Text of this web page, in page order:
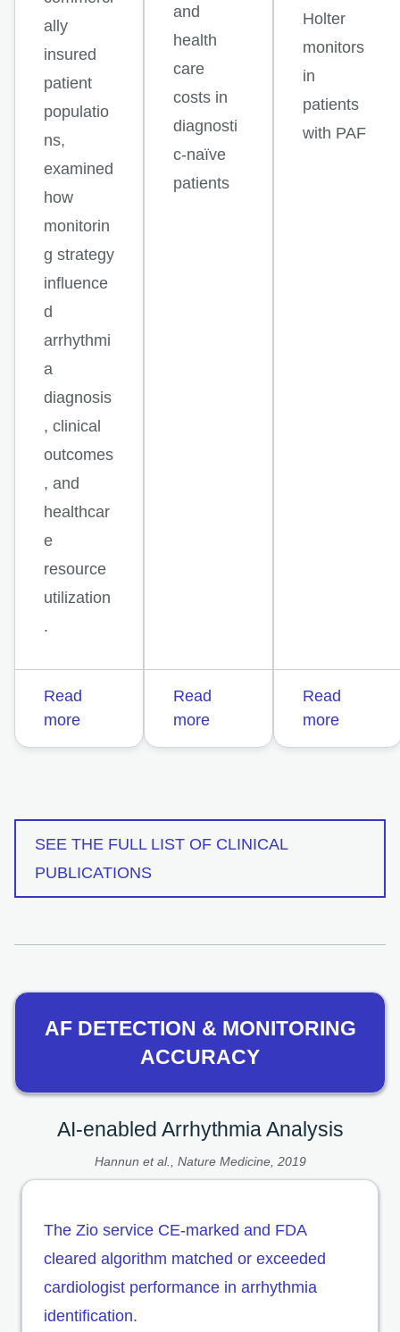
ally
insured
patient
populatio
ns,
examined
how
monitorin
g strategy
influence
d
arrhythmi
a
diagnosis
, clinical
outcomes
, and
healthcar
e
resource
utilization
.
Read
more
and
health
care
costs in
diagnosti
c-naïve
patients
Read
more
Holter
monitors
in
patients
with PAF
Read
more
SEE THE FULL LIST OF CLINICAL
PUBLICATIONS
AF DETECTION & MONITORING
ACCURACY
AI-enabled Arrhythmia Analysis
Hannun et al., Nature Medicine, 2019
The Zio service CE-marked and FDA
cleared algorithm matched or exceeded
cardiologist performance in arrhythmia
identification.